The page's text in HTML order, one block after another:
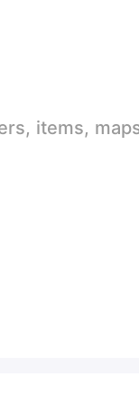
in the settings or when entering the